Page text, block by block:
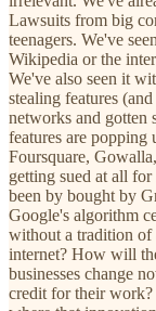
Lawsuits from big
teenagers. We've
Wikipedia or the
We've also seen it
stealing features
networks and gotten
features are
Foursquare,
getting sued at all
been by bought by
Google's algorithm
without a tradition of
internet? How will
businesses change
credit for their